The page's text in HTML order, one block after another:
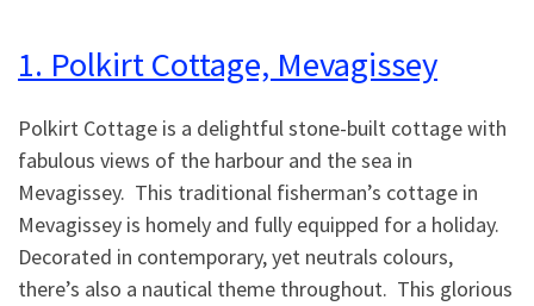
1. Polkirt Cottage, Mevagissey
Polkirt Cottage is a delightful stone-built cottage with
fabulous views of the harbour and the sea in
Mevagissey. This traditional fisherman’s cottage in
Mevagissey is homely and fully equipped for a holiday.
Decorated in contemporary, yet neutrals colours,
there’s also a nautical theme throughout. This glorious